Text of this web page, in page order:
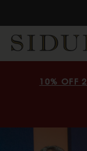
10% OFF